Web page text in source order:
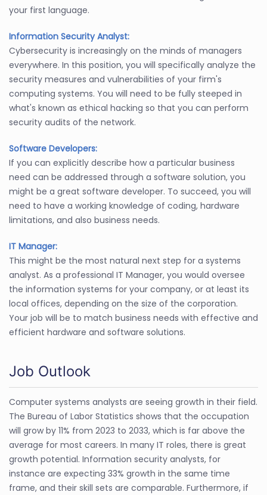
your first language.
Information Security Analyst:
Cybersecurity is increasingly on the minds of managers
everywhere. In this position, you will specifically analyze the
security measures and vulnerabilities of your firm's
computing systems. You will need to be fully steeped in
what's known as ethical hacking so that you can perform
security audits of the network.
Software Developers:
If you can explicitly describe how a particular business
need can be addressed through a software solution, you
might be a great software developer. To succeed, you will
need to have a working knowledge of coding, hardware
limitations, and also business needs.
IT Manager:
This might be the most natural next step for a systems
analyst. As a professional IT Manager, you would oversee
the information systems for your company, or at least its
local offices, depending on the size of the corporation.
Your job will be to match business needs with effective and
efficient hardware and software solutions.
Job Outlook
Computer systems analysts are seeing growth in their field.
The Bureau of Labor Statistics shows that the occupation
will grow by 11% from 2023 to 2033, which is far above the
average for most careers. In many IT roles, there is great
growth potential. Information security analysts, for
instance are expecting 33% growth in the same time
frame, and their skill sets are comparable. Furthermore, if